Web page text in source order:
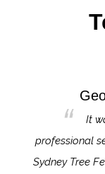
It
professional
Sydney Tree